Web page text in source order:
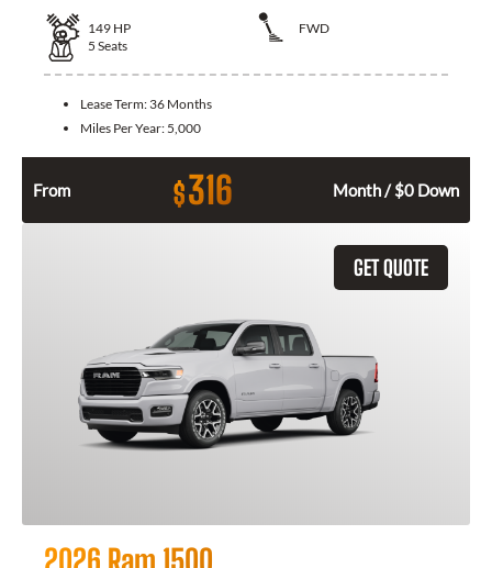
149 HP
FWD
5 Seats
Lease Term: 36 Months
Miles Per Year: 5,000
From $316 Month / $0 Down
GET QUOTE
2026 Ram 1500